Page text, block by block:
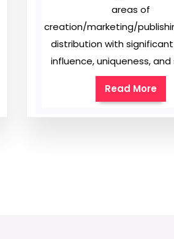
areas of
creation/marketing/
distribution with
influence, uniqueness, and
Read More